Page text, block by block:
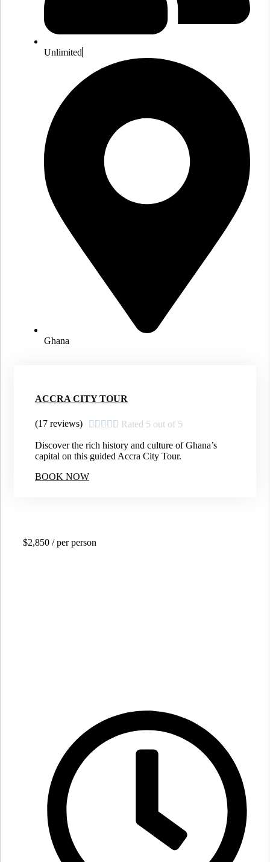
Unlimited
Ghana
ACCRA CITY TOUR
(17 reviews)      Rated 5 out of 5
Discover the rich history and culture of Ghana’s
capital on this guided Accra City Tour.
BOOK NOW
$2,850 / per person